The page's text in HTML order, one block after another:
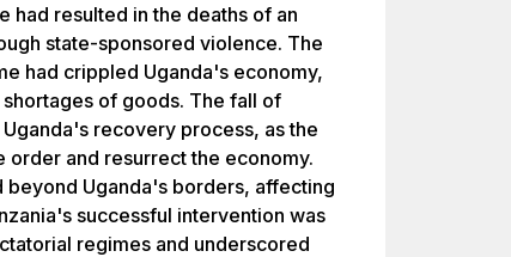
had resulted in the deaths of an
state-sponsored violence. The
had crippled Uganda's economy,
of goods. The fall of
recovery process, as the
and resurrect the economy.
Uganda's borders, affecting
successful intervention was
regimes and underscored